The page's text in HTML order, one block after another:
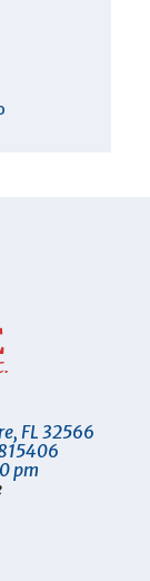
, FL 32566
pm